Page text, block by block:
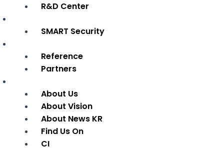
R&D Center
SMART Security
Reference
Partners
About Us
About Vision
About News KR
Find Us On
CI